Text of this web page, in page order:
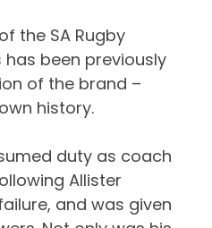
the SA Rugby
been previously
of the brand –
history.
duty as coach
Allister
and was given